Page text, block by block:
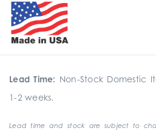
Lead Time: Non-Stock Domestic
1-2 weeks.
Lead time and stock are subject to